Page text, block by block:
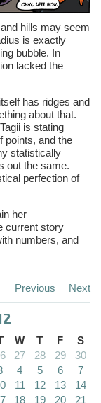
hills may seem
is exactly
bubble. In
lacked the
has ridges and
about that.
is stating
points, and the
statistically
out the same.
perfection of
her
current story
numbers, and
Previous Next
W T F
S
27 28 29
30
4 5 6
7
11 12 13
14
18 19 20
21